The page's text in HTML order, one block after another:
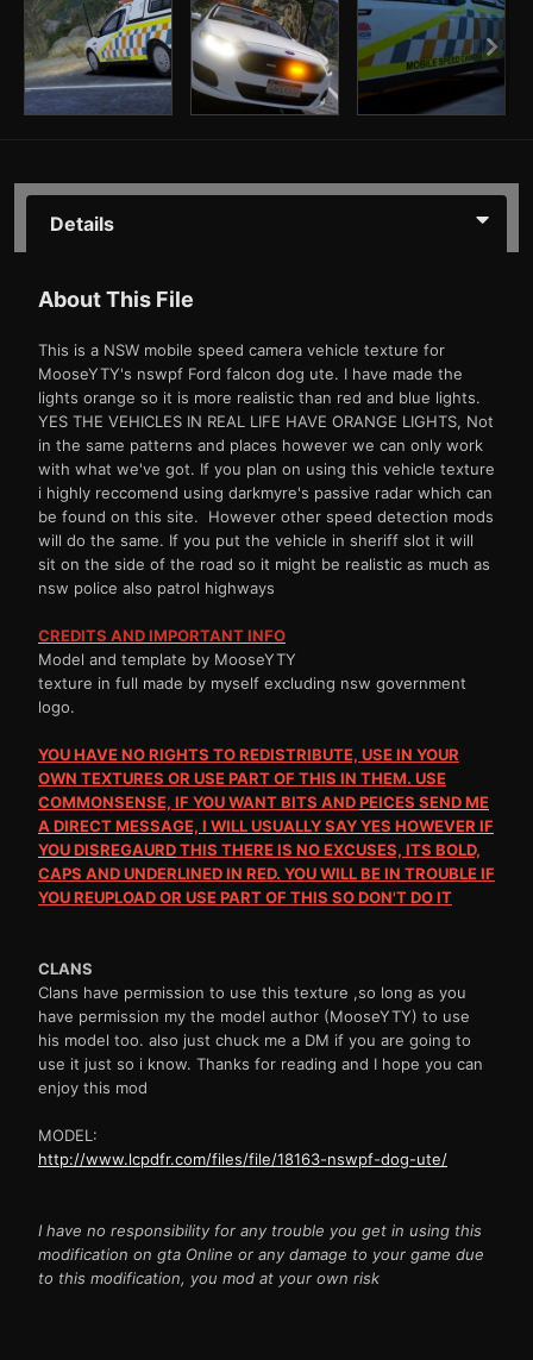
Details
About This File
This is a NSW mobile speed camera vehicle texture for
MooseYTY's nswpf Ford falcon dog ute. I have made the
lights orange so it is more realistic than red and blue lights.
YES THE VEHICLES IN REAL LIFE HAVE ORANGE LIGHTS, Not
in the same patterns and places however we can only work
with what we've got. If you plan on using this vehicle texture
i highly reccomend using darkmyre's passive radar which can
be found on this site. However other speed detection mods
will do the same. If you put the vehicle in sheriff slot it will
sit on the side of the road so it might be realistic as much as
nsw police also patrol highways
CREDITS AND IMPORTANT INFO
Model and template by MooseYTY
texture in full made by myself excluding nsw government
logo.
YOU HAVE NO RIGHTS TO REDISTRIBUTE, USE IN YOUR
OWN TEXTURES OR USE PART OF THIS IN THEM. USE
COMMONSENSE, IF YOU WANT BITS ANDPEICES SEND ME
A DIRECT MESSAGE, I WILL USUALLY SAY YES HOWEVER IF
YOUDISREGAURDTHIS THERE IS NO EXCUSES, ITS BOLD,
CAPS AND UNDERLINED IN RED. YOU WILL BE IN TROUBLE IF
YOU REUPLOAD OR USE PART OF THIS SO DON'T DO IT
CLANS
Clans have permission to use this texture ,so long as you
have permission my the model author (MooseYTY) to use
his model too. also just chuck me a DM if you are going to
use it just so i know. Thanks for reading and I hope you can
enjoy this mod
MODEL:
http://www.lcpdfr.com/files/file/18163-nswpf-dog-ute/
I have no responsibility for any trouble you get in using this
modification on gta Online or any damage to your game due
to this modification, you mod at your own risk